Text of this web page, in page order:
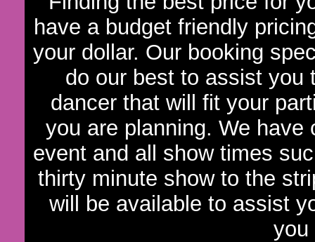
have a budget friendly
your dollar. Our booking
do our best to assist you
dancer that will fit your
you are planning. We
event and all show times
thirty minute show to the
will be available to assist
you